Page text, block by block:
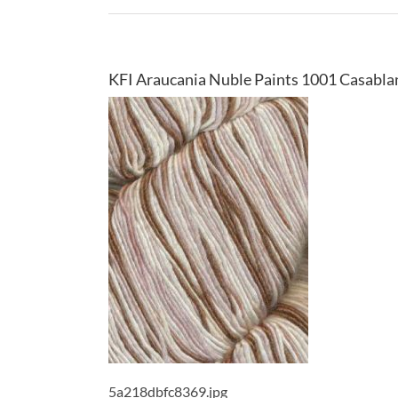
KFI Araucania Nuble Paints 1001
5a218dbfc8369.jpg